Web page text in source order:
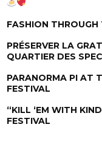
FASHION THROUGH
PRÉSERVER LA
QUARTIER DES
PARANORMA PI AT
FESTIVAL
“KILL ‘EM WITH
FESTIVAL